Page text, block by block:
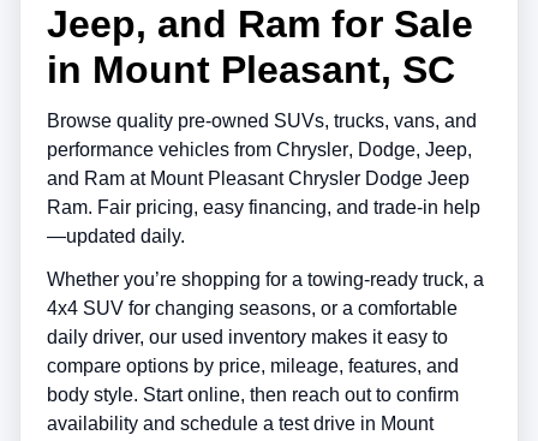
Jeep, and Ram for Sale
in Mount Pleasant, SC
Browse quality pre-owned SUVs, trucks, vans, and
performance vehicles from Chrysler, Dodge, Jeep,
and Ram at Mount Pleasant Chrysler Dodge Jeep
Ram. Fair pricing, easy financing, and trade-in help
—updated daily.
Whether you’re shopping for a towing-ready truck, a
4x4 SUV for changing seasons, or a comfortable
daily driver, our used inventory makes it easy to
compare options by price, mileage, features, and
body style. Start online, then reach out to confirm
availability and schedule a test drive in Mount